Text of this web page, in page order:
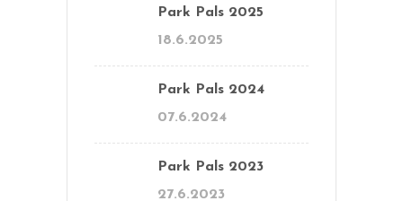
Park Pals 2025
18.6.2025
Park Pals 2024
07.6.2024
Park Pals 2023
27.6.2023